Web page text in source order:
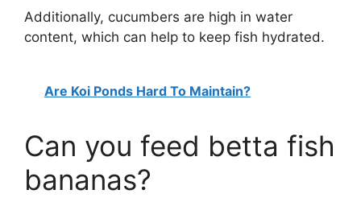
Additionally, cucumbers are high in water
content, which can help to keep fish hydrated.
Are Koi Ponds Hard To Maintain?
Can you feed betta fish
bananas?